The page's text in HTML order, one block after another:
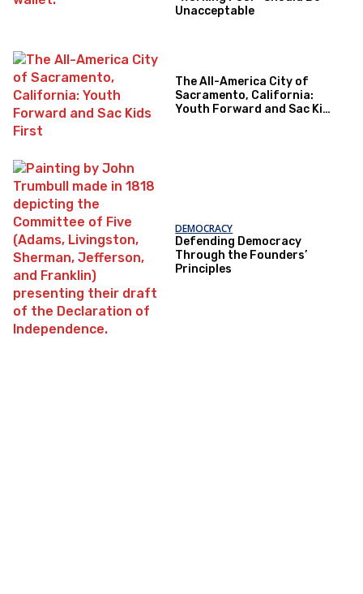
Unacceptable
The All-America City of
Sacramento, California:
Youth Forward and Sac Kids
DEMOCRACY
Defending Democracy
Through the Founders’
Principles